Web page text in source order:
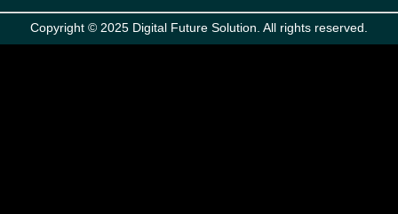
Copyright © 2025 Digital Future Solution. All rights reserved.